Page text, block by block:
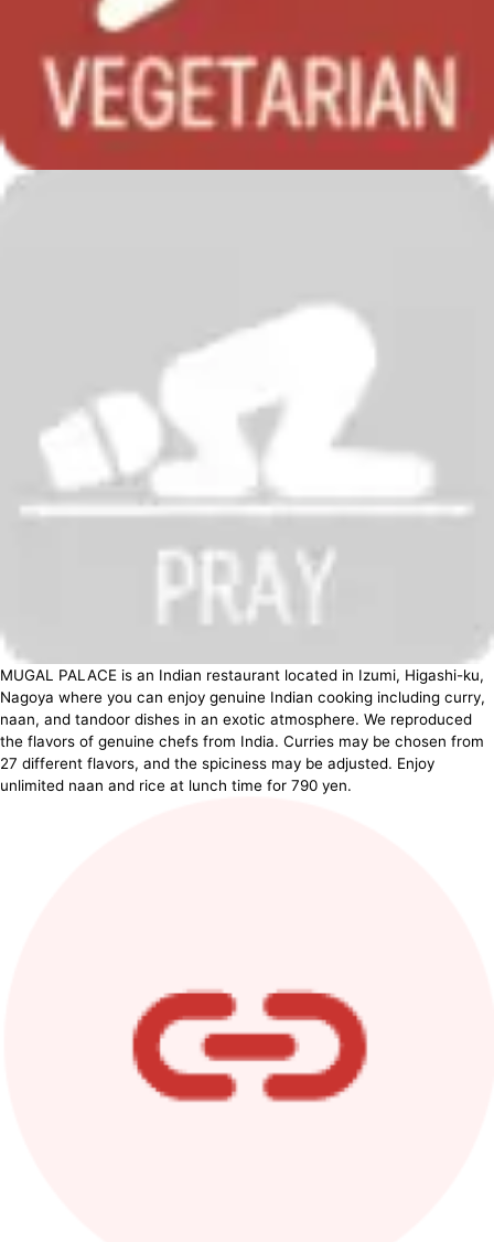
MUGAL PALACE is an Indian restaurant located in Izumi, Higashi-ku,
Nagoya where you can enjoy genuine Indian cooking including curry,
naan, and tandoor dishes in an exotic atmosphere. We reproduced
the flavors of genuine chefs from India. Curries may be chosen from
27 different flavors, and the spiciness may be adjusted. Enjoy
unlimited naan and rice at lunch time for 790 yen.